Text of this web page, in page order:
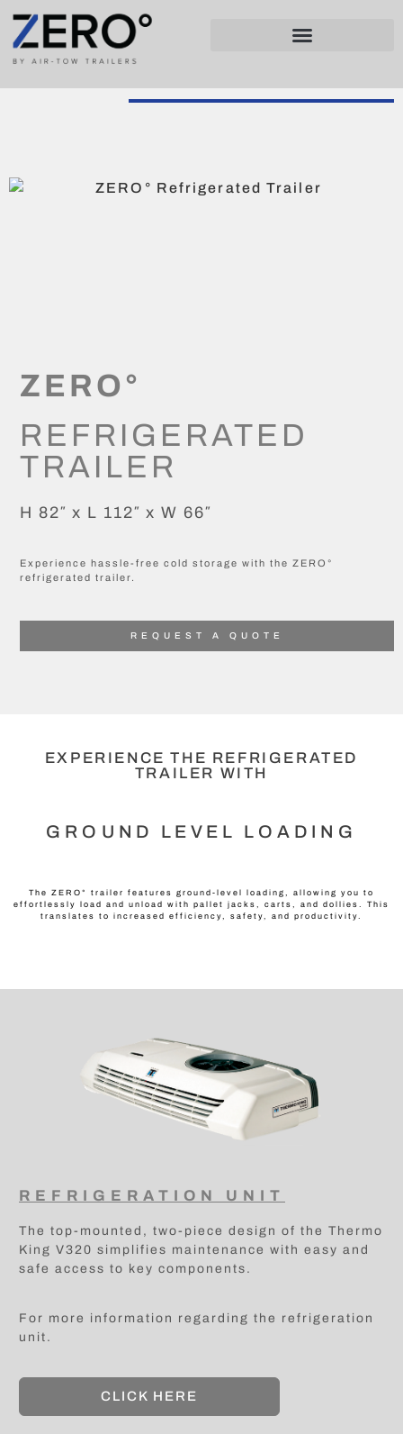
ZERO°
REFRIGERATED
TRAILER
H 82″ x L 112″ x W 66″
Experience hassle-free cold storage with the ZERO°
refrigerated trailer.
REQUEST A QUOTE
EXPERIENCE THE REFRIGERATED
TRAILER WITH
GROUND LEVEL LOADING
The ZERO° trailer features ground-level loading, allowing you to
effortlessly load and unload with pallet jacks, carts, and dollies. This
translates to increased efficiency, safety, and productivity.
REFRIGERATION UNIT
The top-mounted, two-piece design of the Thermo
King V320 simplifies maintenance with easy and
safe access to key components.
For more information regarding the refrigeration
unit.
CLICK HERE